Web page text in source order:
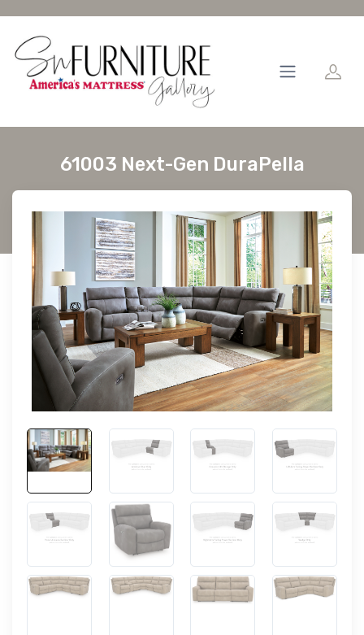
61003 Next-Gen DuraPella